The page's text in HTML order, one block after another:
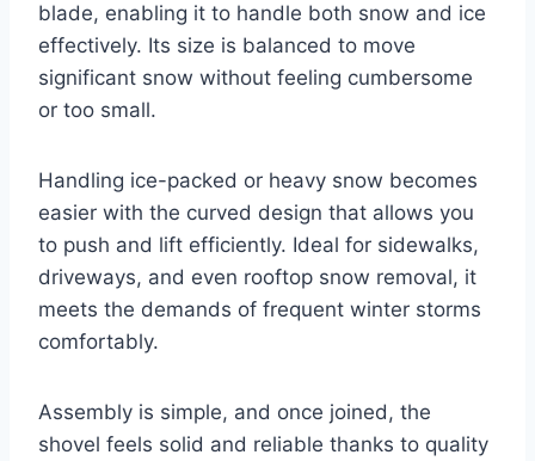
blade, enabling it to handle both snow and ice
effectively. Its size is balanced to move
significant snow without feeling cumbersome
or too small.
Handling ice-packed or heavy snow becomes
easier with the curved design that allows you
to push and lift efficiently. Ideal for sidewalks,
driveways, and even rooftop snow removal, it
meets the demands of frequent winter storms
comfortably.
Assembly is simple, and once joined, the
shovel feels solid and reliable thanks to quality